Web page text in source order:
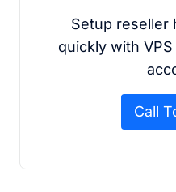
Setup reseller
quickly with
Call